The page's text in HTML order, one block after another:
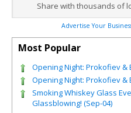
Share with thousands of
Advertise Your
Most Popular
Opening Night: Prokofiev &
Opening Night: Prokofiev &
Smoking Whiskey Glass
Glassblowing! (Sep-04)